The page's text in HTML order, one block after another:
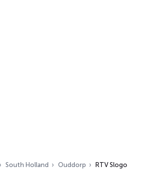
South Holland Ouddorp RTV Slogo